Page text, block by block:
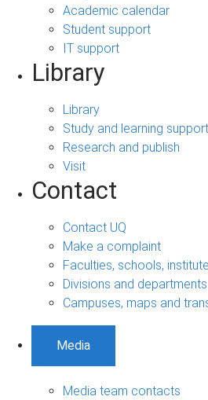
Academic calendar
Student support
IT support
Library
Library
Study and learning support
Research and publish
Visit
Contact
Contact UQ
Make a complaint
Faculties, schools,
Divisions and departments
Campuses, maps and
Media
Media team contacts